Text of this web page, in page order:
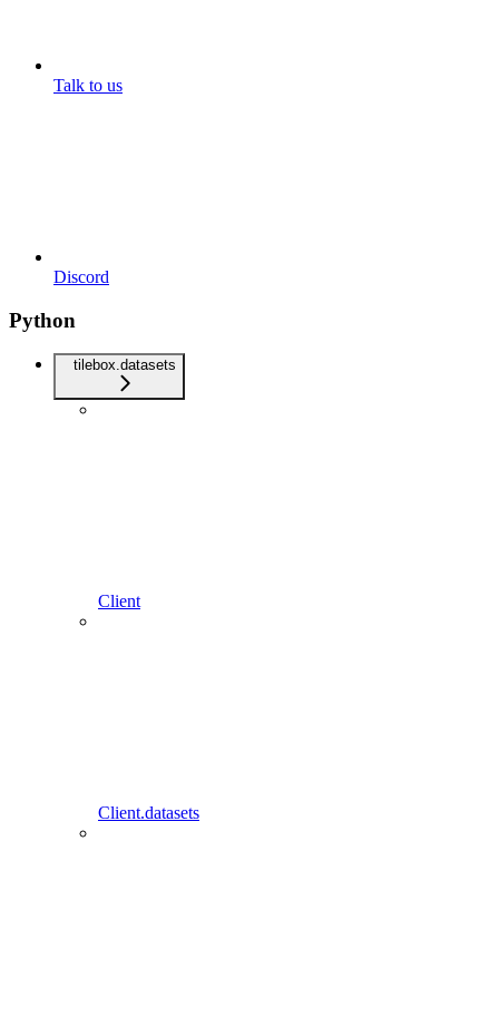
Talk to us
Discord
Python
tilebox.datasets
Client
Client.datasets